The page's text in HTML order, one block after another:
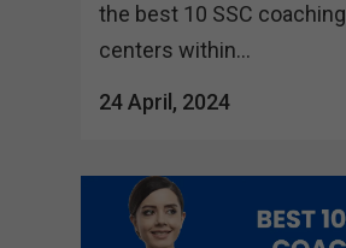
the best 10 SSC coaching
centers within...
24 April, 2024